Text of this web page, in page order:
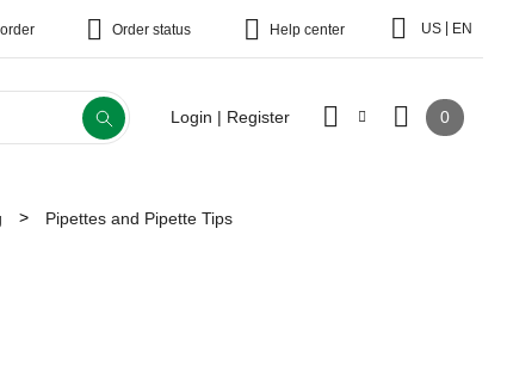
Order status Help center US EN
Login | Register 0
Pipettes and Pipette Tips